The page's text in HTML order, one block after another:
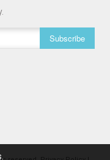
Subscribe